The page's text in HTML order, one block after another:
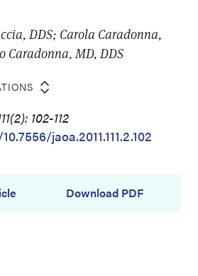
DDS; Carola Caradonna,
Caradonna, MD, DDS
102-112
jaoa.2011.111.2.102
Download PDF